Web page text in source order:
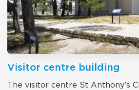
Visitor centre building
The visitor centre St Anthony’s